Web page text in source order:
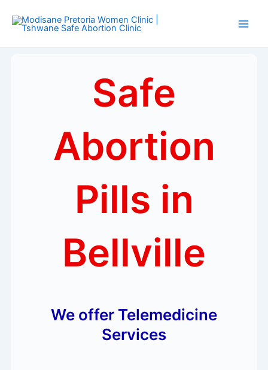
content
Safe
Abortion
Pills in
Bellville
We offer Telemedicine
Services